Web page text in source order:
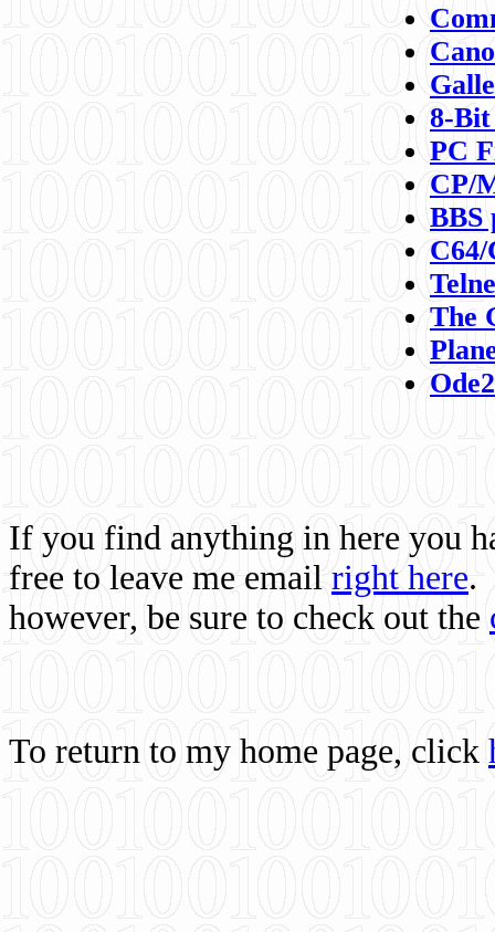
8-
PC
CP/
BBS
C64/
The
If you find anything in here you
free to leave me email right here.
however, be sure to check out the
To return to my home page, click